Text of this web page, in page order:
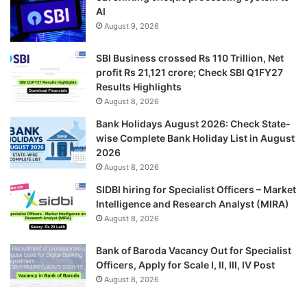
AI
August 9, 2026
SBI Business crossed Rs 110 Trillion, Net
profit Rs 21,121 crore; Check SBI Q1FY27
Results Highlights
August 8, 2026
Bank Holidays August 2026: Check State-
wise Complete Bank Holiday List in August
2026
August 8, 2026
SIDBI hiring for Specialist Officers – Market
Intelligence and Research Analyst (MIRA)
August 8, 2026
Bank of Baroda Vacancy Out for Specialist
Officers, Apply for Scale I, II, III, IV Post
August 8, 2026